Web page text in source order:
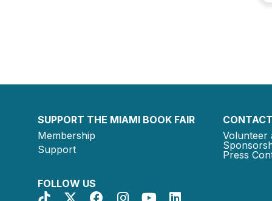
SUPPORT THE MIAMI BOOK FAIR
Membership
Support
FOLLOW US
Volunteer
Press